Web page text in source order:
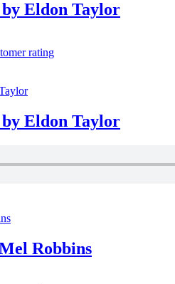
Eldon Taylor
rating
Eldon Taylor
Robbins